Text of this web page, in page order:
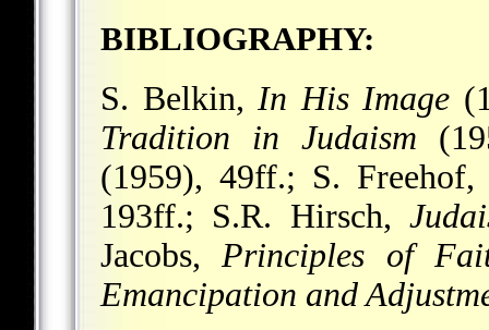
BIBLIOGRAPHY:
S. Belkin, In His Image
Tradition in Judaism
(1959), 49ff.; S.
193ff.; S.R. Hirsch,
Jacobs, Principles of
Emancipation and